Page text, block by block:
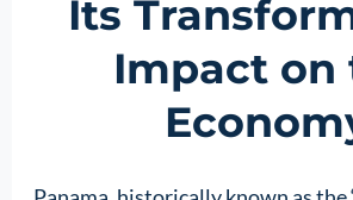
Its
Impact on